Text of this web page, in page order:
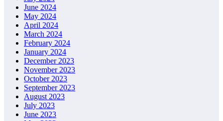
June 2024
May 2024
April 2024
March 2024
February 2024
January 2024
December 2023
November 2023
October 2023
September 2023
August 2023
July 2023
June 2023